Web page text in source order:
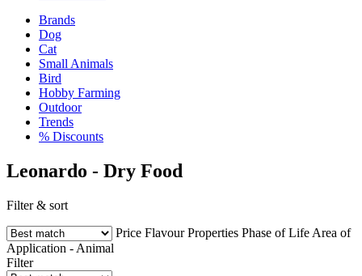
Brands
Dog
Cat
Small Animals
Bird
Hobby Farming
Outdoor
Trends
% Discounts
Leonardo - Dry Food
Filter & sort
Price Flavour Properties Phase of Life Area of
Application - Animal
Filter